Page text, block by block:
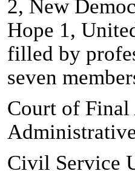
2, New
Hope 1,
filled by
seven
Court of Final
Civil Service